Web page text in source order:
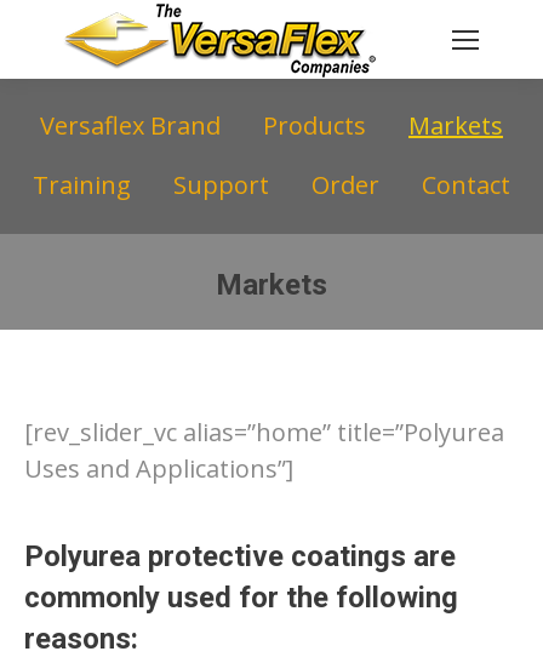
Markets
You are here:
Versaflex Brand Products
Markets
Training
Support Order Contact
[rev_slider_vc alias=”home” title=”Polyurea
Uses and Applications”]
Polyurea protective coatings are
commonly used for the following
reasons: